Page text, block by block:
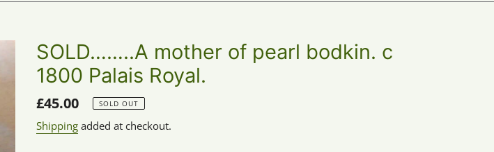
SOLD……..A mother of pearl bodkin. c
1800 Palais Royal.
Regular
price
£45.00 SOLD OUT
Shipping added at checkout.